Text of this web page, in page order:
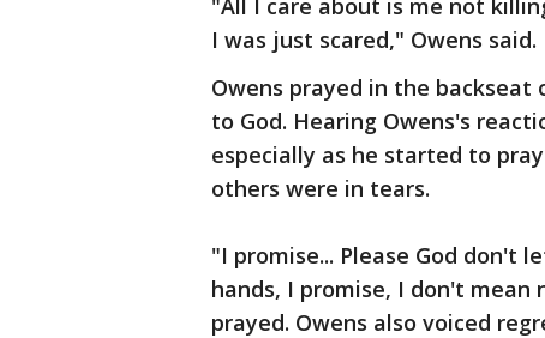
"All I care about is me not
I was just scared," Owens said.
Owens prayed in the
to God. Hearing Owens's
especially as he started to
others were in tears.
"I promise... Please God don't
hands, I promise, I don't mean
prayed. Owens also voiced